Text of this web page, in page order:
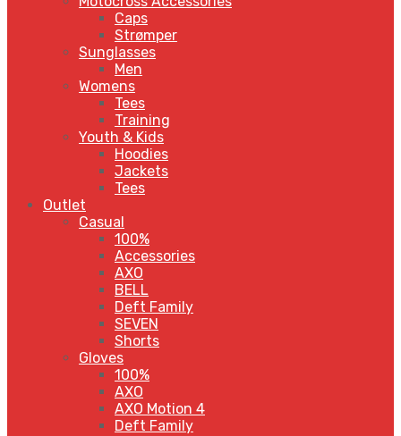
Caps
Strømper
Sunglasses
Men
Womens
Tees
Training
Youth & Kids
Hoodies
Jackets
Tees
Outlet
Casual
100%
Accessories
AXO
BELL
Deft Family
SEVEN
Shorts
Gloves
100%
AXO
AXO Motion 4
Deft Family